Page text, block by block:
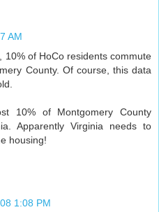
AM
10% of HoCo residents commute
County. Of course, this data
10% of Montgomery County
Apparently Virginia needs to
housing!
1:08 PM